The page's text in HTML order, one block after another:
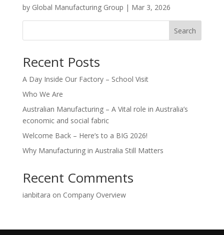
by Global Manufacturing Group | Mar 3, 2026
Search
Recent Posts
A Day Inside Our Factory – School Visit
Who We Are
Australian Manufacturing – A Vital role in Australia’s
economic and social fabric
Welcome Back – Here’s to a BIG 2026!
Why Manufacturing in Australia Still Matters
Recent Comments
ianbitara on Company Overview